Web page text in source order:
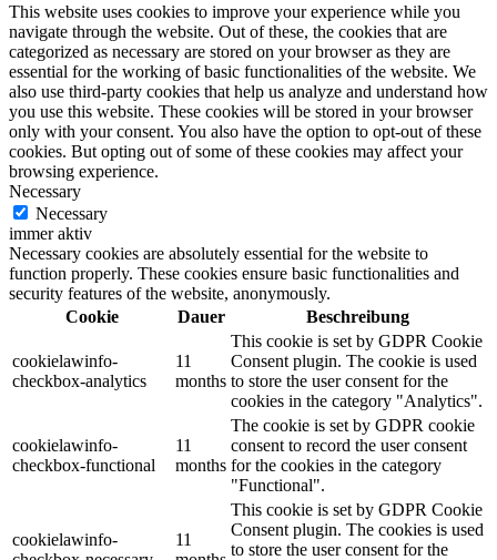
This website uses cookies to improve your experience while you
navigate through the website. Out of these, the cookies that are
categorized as necessary are stored on your browser as they are
essential for the working of basic functionalities of the website. We
also use third-party cookies that help us analyze and understand how
you use this website. These cookies will be stored in your browser
only with your consent. You also have the option to opt-out of these
cookies. But opting out of some of these cookies may affect your
browsing experience.
Necessary
Necessary
immer aktiv
Necessary cookies are absolutely essential for the website to
function properly. These cookies ensure basic functionalities and
security features of the website, anonymously.
Cookie
Dauer Beschreibung
cookielawinfo-
checkbox-analytics
11
months
This cookie is set by GDPR Cookie
Consent plugin. The cookie is used
to store the user consent for the
cookies in the category "Analytics".
cookielawinfo-
checkbox-functional
11
months
The cookie is set by GDPR cookie
consent to record the user consent
for the cookies in the category
"Functional".
cookielawinfo-
11
This cookie is set by GDPR Cookie
Consent plugin. The cookies is used
to store the user consent for the